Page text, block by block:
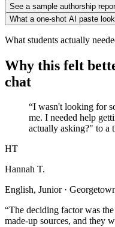
See a sample authorship
What a one-shot AI paste
What students actually
Why this felt
chat
“I wasn't looking for
me. I needed help
actually asking?" to a
HT
Hannah T.
English, Junior ·
“The deciding factor was
made-up sources, and they